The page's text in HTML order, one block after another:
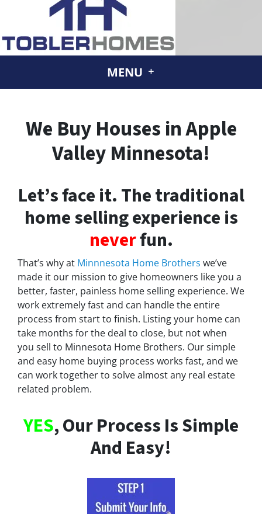
MENU
We Buy Houses in Apple
Valley Minnesota!
Let’s face it. The traditional
home selling experience is
neverfun.
That’s why at Minnnesota Home Brothers we’ve
made it our mission to give homeowners like you a
better, faster, painless home selling experience. We
work extremely fast and can handle the entire
process from start to finish. Listing your home can
take months for the deal to close, but not when
you sell to Minnesota Home Brothers. Our simple
and easy home buying process works fast, and we
can work together to solve almost any real estate
related problem.
YES, Our Process Is Simple
And Easy!